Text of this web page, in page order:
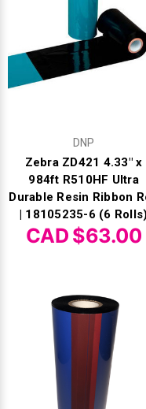
DNP
Zebra ZD421 4.33" x
984ft R510HF Ultra
Durable Resin Ribbon
| 18105235-6 (6 Rolls)
CAD $63.00